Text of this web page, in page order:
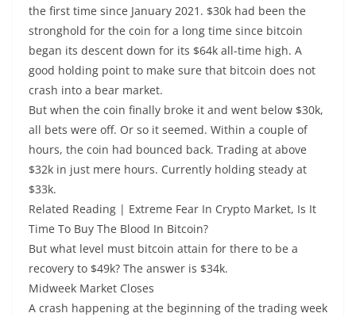
the first time since January 2021. $30k had been the
stronghold for the coin for a long time since bitcoin
began its descent down for its $64k all-time high. A
good holding point to make sure that bitcoin does not
crash into a bear market.
But when the coin finally broke it and went below $30k,
all bets were off. Or so it seemed. Within a couple of
hours, the coin had bounced back. Trading at above
$32k in just mere hours. Currently holding steady at
$33k.
Related Reading | Extreme Fear In Crypto Market, Is It
Time To Buy The Blood In Bitcoin?
But what level must bitcoin attain for there to be a
recovery to $49k? The answer is $34k.
Midweek Market Closes
A crash happening at the beginning of the trading week